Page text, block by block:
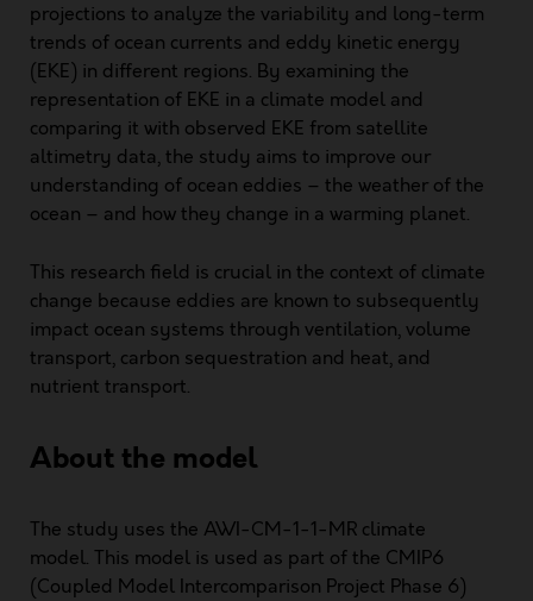
projections to analyze the variability and long-term
trends of ocean currents and eddy kinetic energy
(EKE) in different regions. By examining the
representation of EKE in a climate model and
comparing it with observed EKE from satellite
altimetry data, the study aims to improve our
understanding of ocean eddies – the weather of the
ocean – and how they change in a warming planet.
This research field is crucial in the context of climate
change because eddies are known to subsequently
impact ocean systems through ventilation, volume
transport, carbon sequestration and heat, and
nutrient transport.
About the model
The study uses the AWI-CM-1-1-MR climate
model. This model is used as part of the CMIP6
(Coupled Model Intercomparison Project Phase 6)